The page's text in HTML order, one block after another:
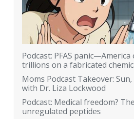
Podcast: PFAS panic—America
trillions on a fabricated
Moms Podcast Takeover: Sun,
with Dr. Liza Lockwood
Podcast: Medical freedom?
unregulated peptides